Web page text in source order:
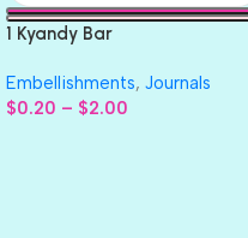
1 Kyandy Bar
Embellishments, Journals
$0.20 – $2.00